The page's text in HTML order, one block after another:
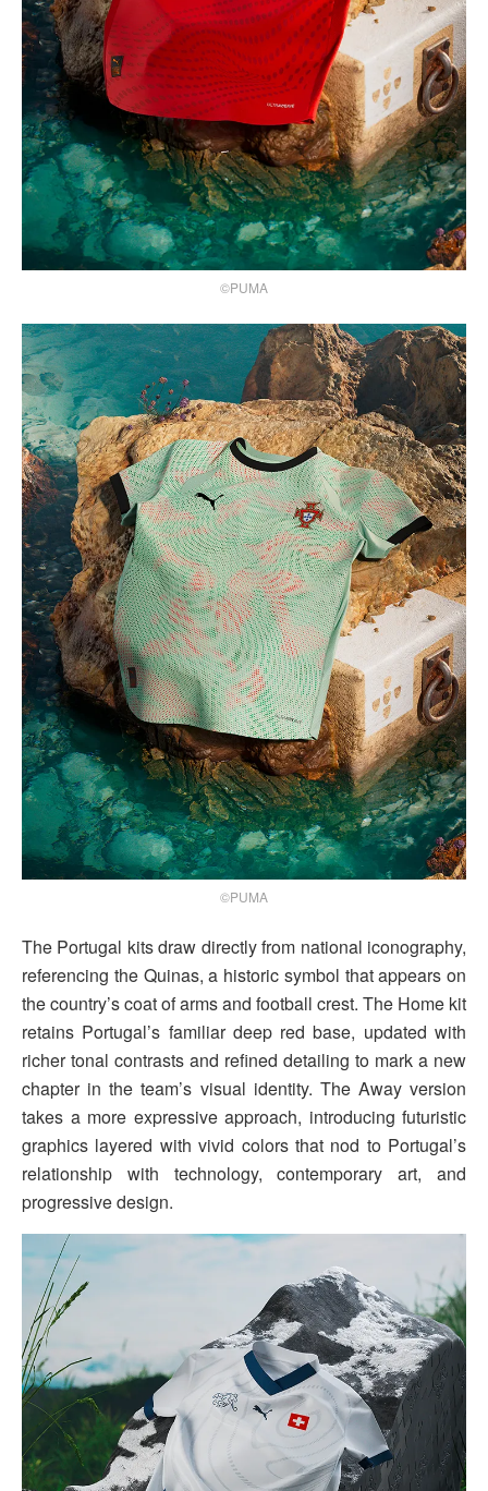
©PUMA
©PUMA
The Portugal kits draw directly from national iconography,
referencing the Quinas, a historic symbol that appears on
the country’s coat of arms and football crest. The Home kit
retains Portugal’s familiar deep red base, updated with
richer tonal contrasts and refined detailing to mark a new
chapter in the team’s visual identity. The Away version
takes a more expressive approach, introducing futuristic
graphics layered with vivid colors that nod to Portugal’s
relationship with technology, contemporary art, and
progressive design.